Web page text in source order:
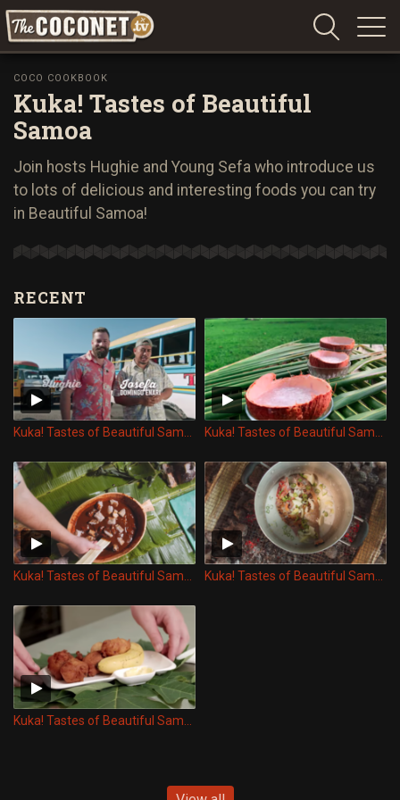
Coconet
Sharing
Island
love,
life
and
laughter
COCO COOKBOOK
Kuka! Tastes of Beautiful
Samoa
Join hosts Hughie and Young Sefa who introduce us
to lots of delicious and interesting foods you can try
in Beautiful Samoa!
RECENT
Kuka! Tastes of Beautiful Samoa - Faausi Talo Kuka! Tastes of Beautiful Samoa - Vaisu